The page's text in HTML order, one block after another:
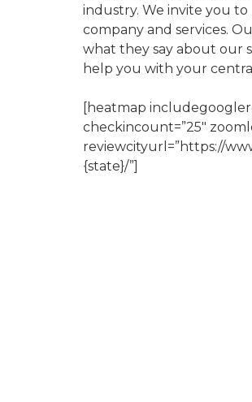
industry. We invite you
company and services.
what they say about our
help you with your
[heatmap
checkincount=”25″
reviewcityurl=”https://
{state}/”]